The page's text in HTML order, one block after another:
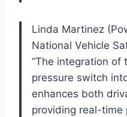
Linda Martinez
National Vehicle
“The integration of
pressure switch
enhances both
providing real-time